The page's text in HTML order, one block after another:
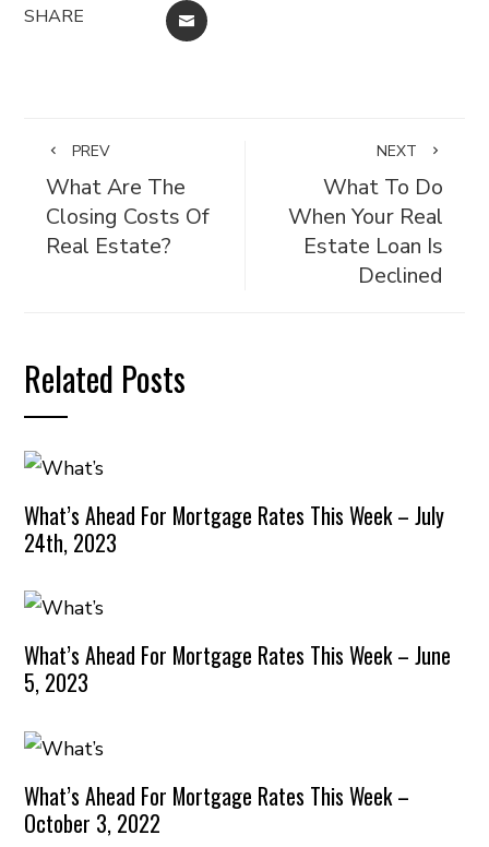
SHARE EMAIL
PREV
What Are The
Closing Costs Of
Real Estate?
NEXT
What To Do
When Your Real
Estate Loan Is
Declined
Related Posts
What’s Ahead For Mortgage Rates This Week – July
24th, 2023
What’s Ahead For Mortgage Rates This Week – June
5, 2023
What’s Ahead For Mortgage Rates This Week –
October 3, 2022